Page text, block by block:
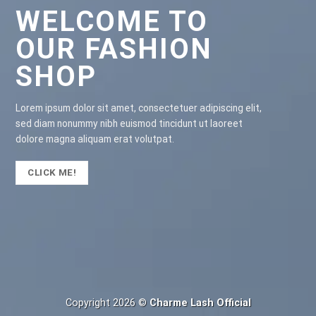
WELCOME TO
OUR FASHION
SHOP
Lorem ipsum dolor sit amet, consectetuer adipiscing elit,
sed diam nonummy nibh euismod tincidunt ut laoreet
dolore magna aliquam erat volutpat.
CLICK ME!
Copyright 2026 © Charme Lash Official